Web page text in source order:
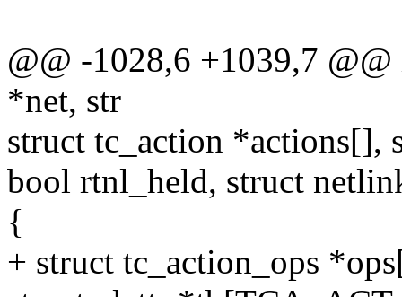
@@ -1028,6 +1039,7
*net, str
struct tc_action *actions[],
bool rtnl_held, struct
{
+ struct tc_action_ops